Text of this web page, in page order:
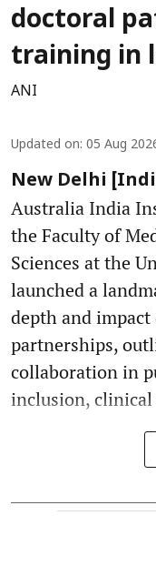
doctoral
training in
ANI
Updated on: 05 Aug
New Delhi
Australia India
the Faculty of
Sciences at the
launched a
depth and
partnerships,
collaboration in
inclusion, clinical